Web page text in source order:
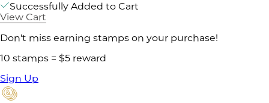
Successfully Added to Cart
View Cart
Don't miss earning stamps on your purchase!
10 stamps = $5 reward
Sign Up